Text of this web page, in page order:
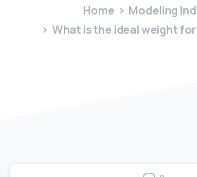
Home
Modeling
What is the ideal weight for